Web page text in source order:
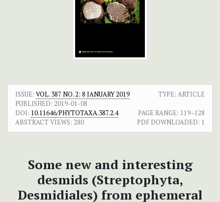
ISSUE: VOL. 387 NO. 2: 8 JANUARY 2019
TYPE: ARTICLE
PUBLISHED: 2019-01-08
DOI: 10.11646/PHYTOTAXA.387.2.4 PAGE RANGE: 119–128
ABSTRACT VIEWS: 280 PDF DOWNLOADED: 1
Some new and interesting
desmids (Streptophyta,
Desmidiales) from ephemeral